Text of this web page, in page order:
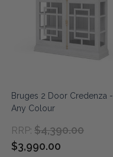
Bruges 2 Door Credenza -
Any Colour
RRP: $4,390.00
$3,990.00